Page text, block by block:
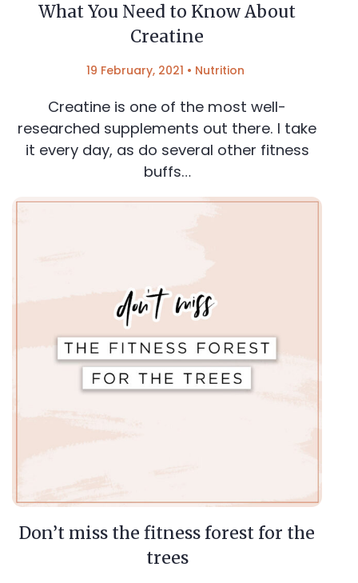
What You Need to Know About
Creatine
19 February, 2021 • Nutrition
Creatine is one of the most well-
researched supplements out there. I take
it every day, as do several other fitness
buffs…
Don’t miss the fitness forest for the
trees